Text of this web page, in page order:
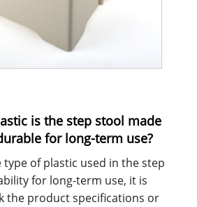
is the step stool made
for long-term use?
of plastic used in the step
for long-term use, it is
the product specifications or